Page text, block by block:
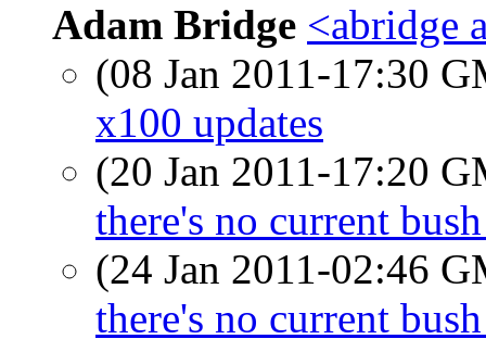
Adam Bridge <abridge
(08 Jan 2011-17:30
x100 updates
(20 Jan 2011-17:20
there's no current
(24 Jan 2011-02:46
there's no current